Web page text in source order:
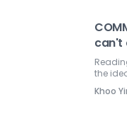
can't
the
Khoo